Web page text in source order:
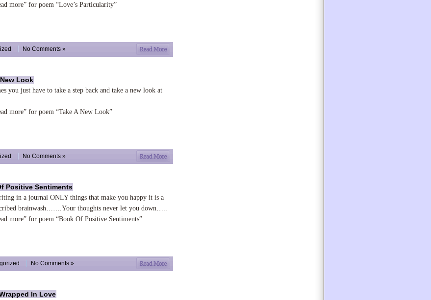
more” for poem “Love’s Particularity”
No Comments »
Look
you just have to take a step back and take a new look at
more” for poem “Take A New Look”
No Comments »
Positive Sentiments
in a journal ONLY things that make you happy it is a
brainwash…….Your thoughts never let you down…..
more” for poem “Book Of Positive Sentiments”
No Comments »
In Love